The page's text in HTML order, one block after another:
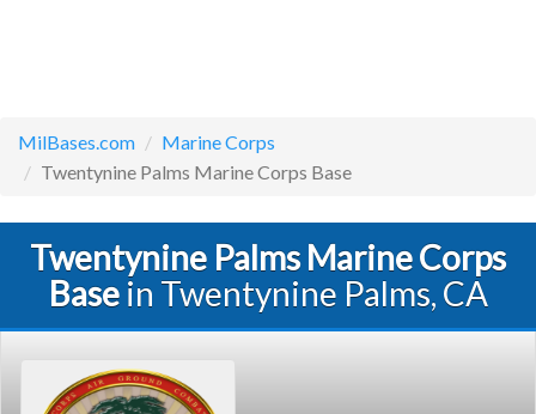
MilBases.com
Marine Corps
Twentynine Palms Marine Corps Base
Twentynine Palms Marine Corps
Basein Twentynine Palms, CA